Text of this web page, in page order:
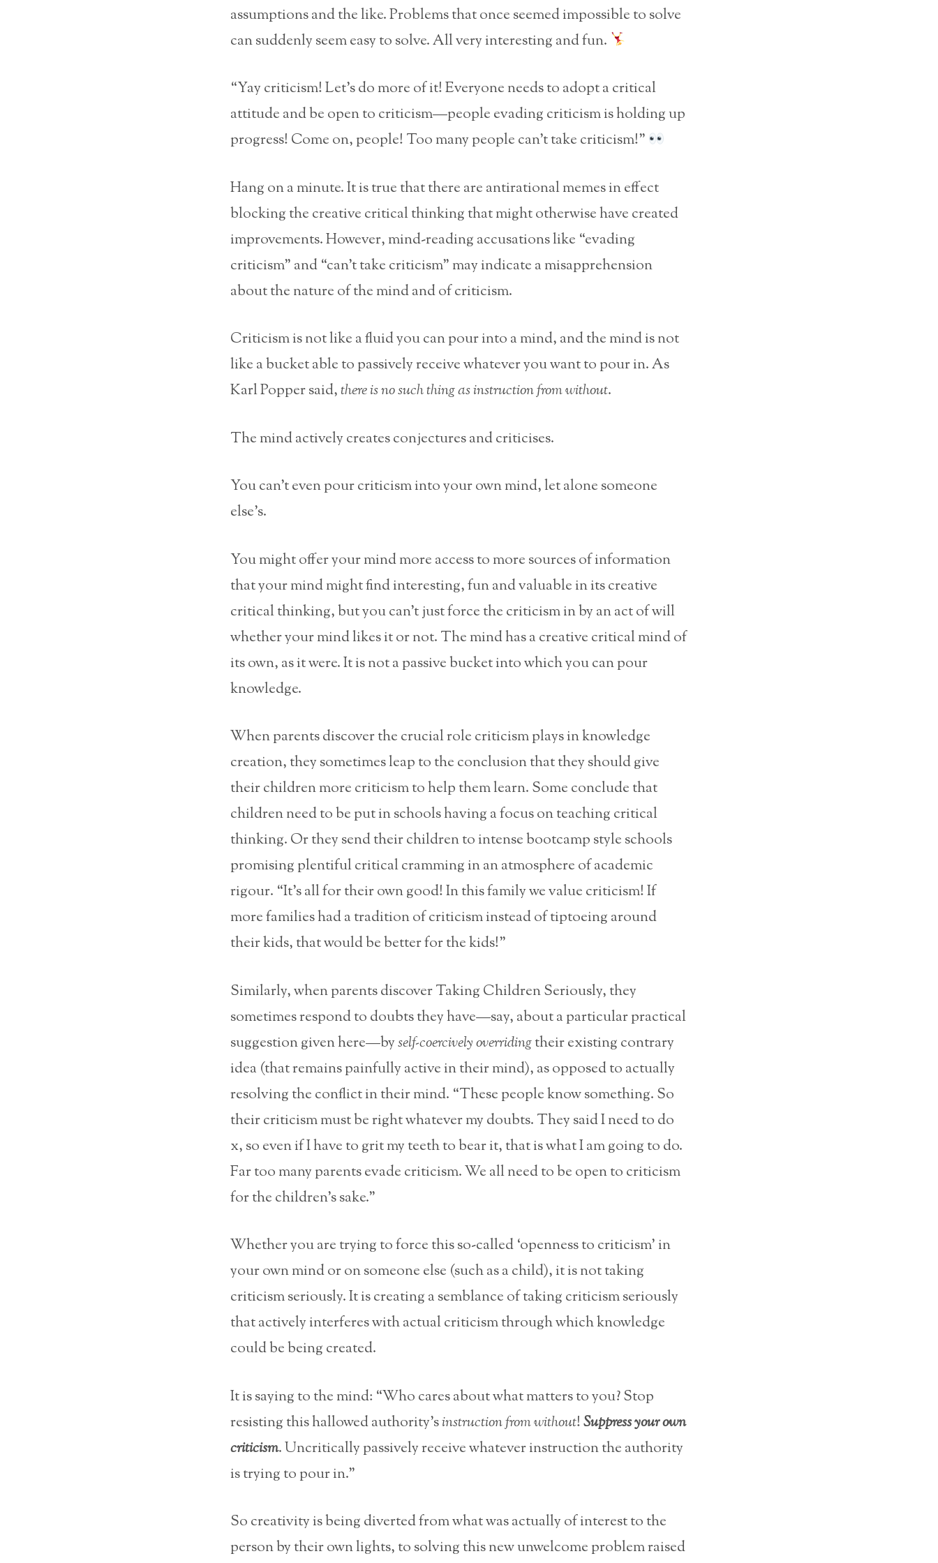
assumptions and the like. Problems that once seemed impossible to solve
can suddenly seem easy to solve. All very interesting and fun.
“Yay criticism! Let’s do more of it! Everyone needs to adopt a critical
attitude and be open to criticism—people evading criticism is holding up
progress! Come on, people! Too many people can’t take criticism!”
Hang on a minute. It is true that there are antirational memes in effect
blocking the creative critical thinking that might otherwise have created
improvements. However, mind-reading accusations like “evading
criticism” and “can’t take criticism” may indicate a misapprehension
about the nature of the mind and of criticism.
Criticism is not like a fluid you can pour into a mind, and the mind is not
like a bucket able to passively receive whatever you want to pour in. As
Karl Popper said,there is no such thing as instruction from without.
The mind actively creates conjectures and criticises.
You can’t even pour criticism into your own mind, let alone someone
else’s.
You might offer your mind more access to more sources of information
that your mind might find interesting, fun and valuable in its creative
critical thinking, but you can’t just force the criticism in by an act of will
whether your mind likes it or not. The mind has a creative critical mind of
its own, as it were. It is not a passive bucket into which you can pour
knowledge.
When parents discover the crucial role criticism plays in knowledge
creation, they sometimes leap to the conclusion that they should give
their children more criticism to help them learn. Some conclude that
children need to be put in schools having a focus on teaching critical
thinking. Or they send their children to intense bootcamp style schools
promising plentiful critical cramming in an atmosphere of academic
rigour. “It’s all for their own good! In this family we value criticism! If
more families had a tradition of criticism instead of tiptoeing around
their kids, that would be better for the kids!”
Similarly, when parents discover Taking Children Seriously, they
sometimes respond to doubts they have—say, about a particular practical
suggestion given here—byself-coercively overridingtheir existing contrary
idea (that remains painfully active in their mind), as opposed to actually
resolving the conflict in their mind. “These people know something. So
their criticism must be right whatever my doubts. They said I need to do
x, so even if I have to grit my teeth to bear it, that is what I am going to do.
Far too many parents evade criticism. We all need to be open to criticism
for the children’s sake.”
Whether you are trying to force this so-called ‘openness to criticism’ in
your own mind or on someone else (such as a child), it is not taking
criticism seriously. It is creating a semblance of taking criticism seriously
that actively interferes with actual criticism through which knowledge
could be being created.
It is saying to the mind: “Who cares about what matters to you? Stop
resisting this hallowed authority’sinstruction from without!Suppress your own
criticism. Uncritically passively receive whatever instruction the authority
is trying to pour in.”
So creativity is being diverted from what was actually of interest to the
person by their own lights, to solving this new unwelcome problem raised